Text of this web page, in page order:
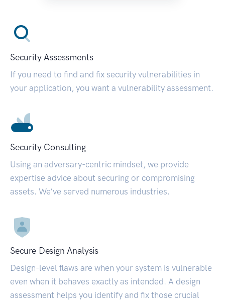
Security Assessments
If you need to find and fix security vulnerabilities in
your application, you want a vulnerability assessment.
Security Consulting
Using an adversary-centric mindset, we provide
expertise advice about securing or compromising
assets. We’ve served numerous industries.
Secure Design Analysis
Design-level flaws are when your system is vulnerable
even when it behaves exactly as intended. A design
assessment helps you identify and fix those crucial